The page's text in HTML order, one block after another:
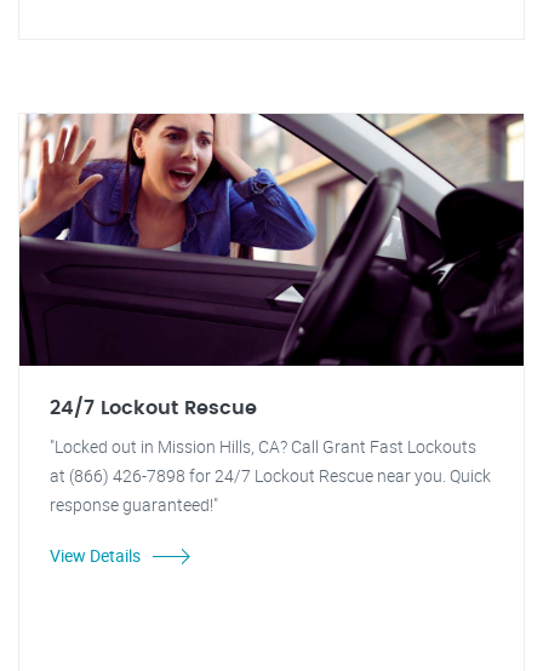
24/7 Lockout Rescue
"Locked out in Mission Hills, CA? Call Grant Fast Lockouts
at (866) 426-7898 for 24/7 Lockout Rescue near you. Quick
response guaranteed!"
View Details